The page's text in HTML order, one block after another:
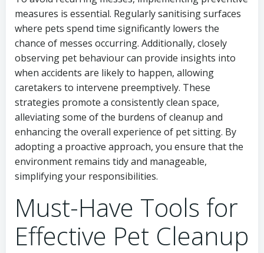
measures is essential. Regularly sanitising surfaces
where pets spend time significantly lowers the
chance of messes occurring. Additionally, closely
observing pet behaviour can provide insights into
when accidents are likely to happen, allowing
caretakers to intervene preemptively. These
strategies promote a consistently clean space,
alleviating some of the burdens of cleanup and
enhancing the overall experience of pet sitting. By
adopting a proactive approach, you ensure that the
environment remains tidy and manageable,
simplifying your responsibilities.
Must-Have Tools for
Effective Pet Cleanup